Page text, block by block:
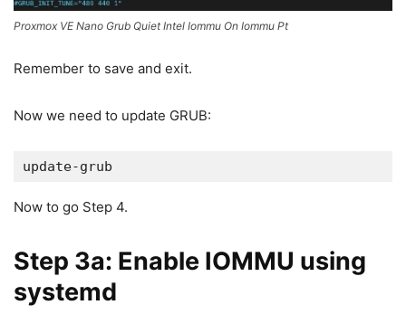
Proxmox VE Nano Grub Quiet Intel Iommu On Iommu Pt
Remember to save and exit.
Now we need to update GRUB:
update-grub
Now to go Step 4.
Step 3a: Enable IOMMU using
systemd